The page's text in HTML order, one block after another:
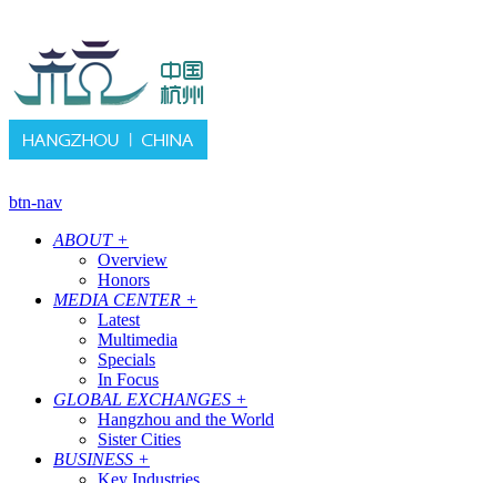
btn-nav
ABOUT +
Overview
Honors
MEDIA CENTER +
Latest
Multimedia
Specials
In Focus
GLOBAL EXCHANGES +
Hangzhou and the World
Sister Cities
BUSINESS +
Key Industries